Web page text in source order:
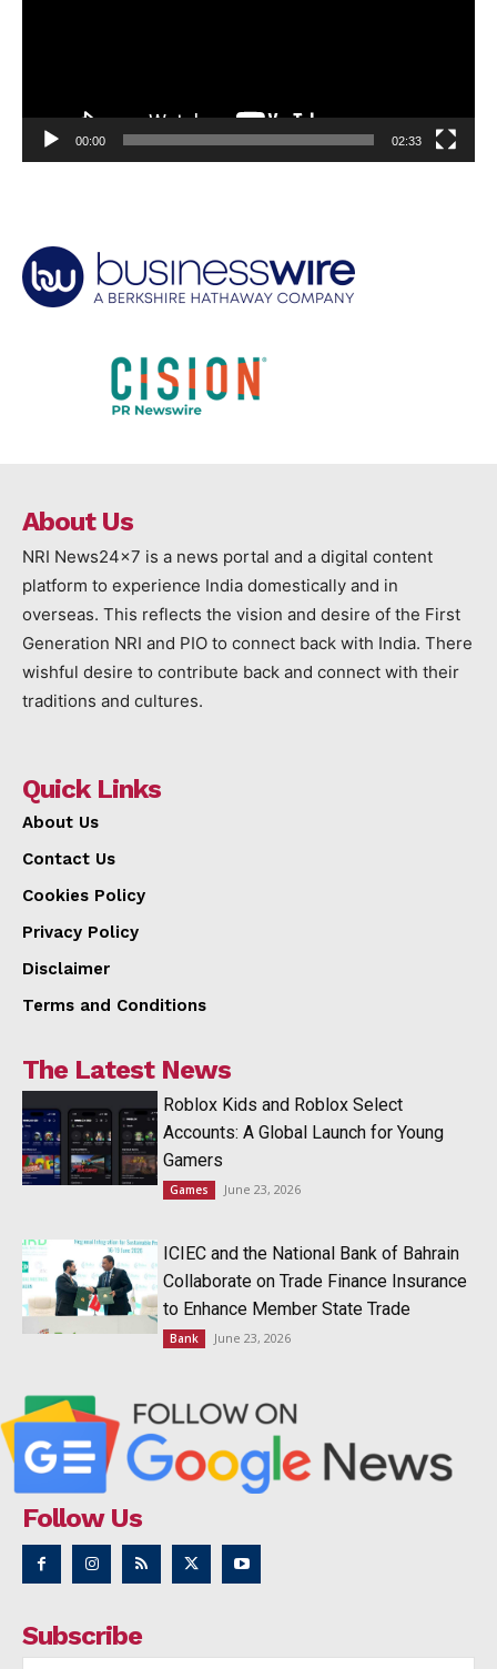
00:00 02:33
About Us
NRI News24x7 is a news portal and a digital content
platform to experience India domestically and in
overseas. This reflects the vision and desire of the First
Generation NRI and PIO to connect back with India. There
wishful desire to contribute back and connect with their
traditions and cultures.
Quick Links
About Us
Contact Us
Cookies Policy
Privacy Policy
Disclaimer
Terms and Conditions
The Latest News
Roblox Kids and Roblox Select
Accounts: A Global Launch for Young
Gamers
Games June 23, 2026
ICIEC and the National Bank of Bahrain
Collaborate on Trade Finance Insurance
to Enhance Member State Trade
Bank June 23, 2026
Follow Us
Subscribe